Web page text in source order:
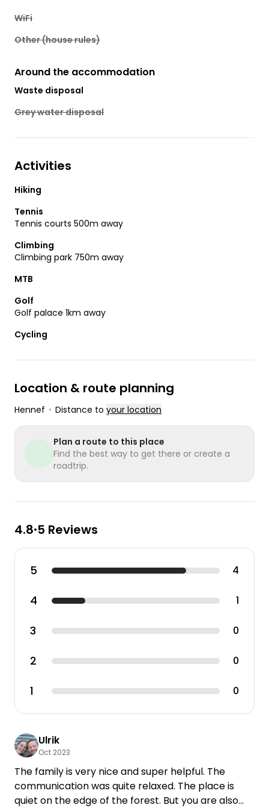
WiFi
Other (house rules)
Around the accommodation
Waste disposal
Grey water disposal
Activities
Hiking
Tennis
Tennis courts 500m away
Climbing
Climbing park 750m away
MTB
Golf
Golf palace 1km away
Cycling
Location & route planning
Hennef • Distance to your location
Plan a route to this place
Find the best way to get there or create a
roadtrip.
4.8•5 Reviews
5 4
4 1
3 0
2 0
1 0
Ulrik
Oct 2023
The family is very nice and super helpful. The
communication was quite relaxed. The place is
quiet on the edge of the forest. But you are also